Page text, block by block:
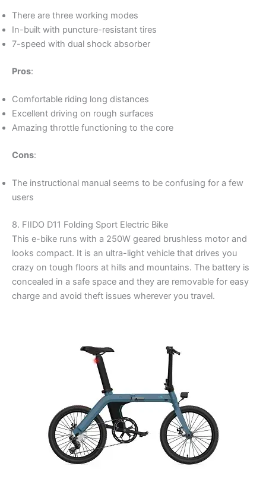
There are three working modes
In-built with puncture-resistant tires
7-speed with dual shock absorber
Pros:
Comfortable riding long distances
Excellent driving on rough surfaces
Amazing throttle functioning to the core
Cons:
The instructional manual seems to be confusing for a few
users
8. FIIDO D11 Folding Sport Electric Bike
This e-bike runs with a 250W geared brushless motor and
looks compact. It is an ultra-light vehicle that drives you
crazy on tough floors at hills and mountains. The battery is
concealed in a safe space and they are removable for easy
charge and avoid theft issues wherever you travel.